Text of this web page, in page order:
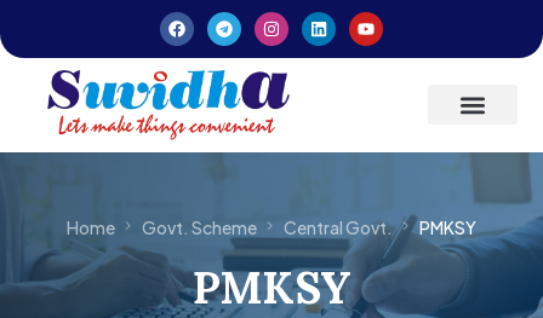
Home Govt. Scheme Central Govt. PMKSY
PMKSY